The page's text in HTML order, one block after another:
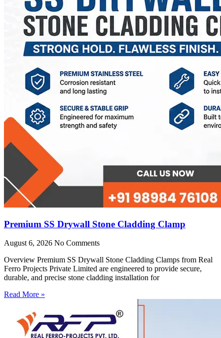
Premium SS Drywall Stone Cladding Clamp
August 6, 2026 No Comments
Overview Premium SS Drywall Stone Cladding Clamps from Real
Ferro Projects Private Limited are engineered to provide secure,
durable, and precise stone cladding installation for
Read More »